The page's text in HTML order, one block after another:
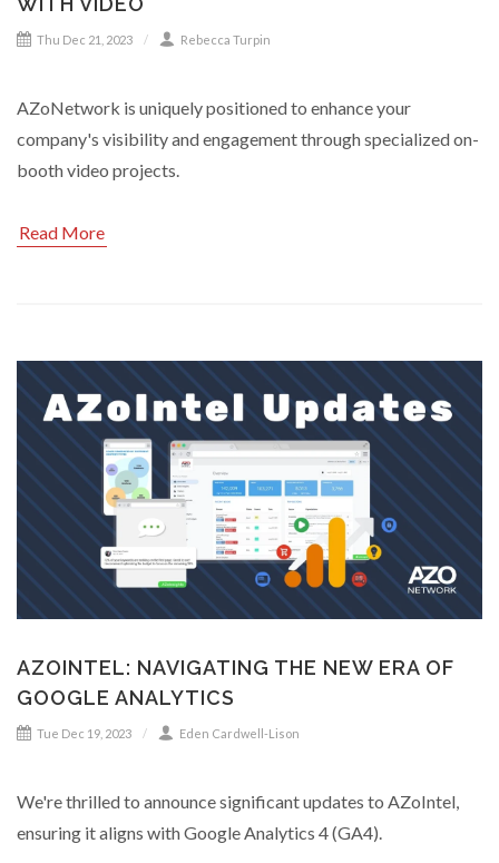
Thu Dec 21, 2023 Rebecca Turpin
AZoNetwork is uniquely positioned to enhance your
company's visibility and engagement through specialized on-
booth video projects.
Read More
AZOINTEL: NAVIGATING THE NEW ERA OF
GOOGLE ANALYTICS
Tue Dec 19, 2023 Eden Cardwell-Lison
We're thrilled to announce significant updates to AZoIntel,
ensuring it aligns with Google Analytics 4 (GA4).